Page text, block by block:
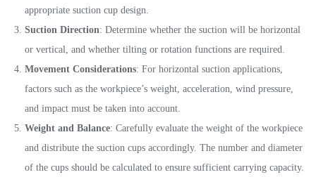
appropriate suction cup design.
Suction Direction: Determine whether the suction will be horizontal
or vertical, and whether tilting or rotation functions are required.
Movement Considerations: For horizontal suction applications,
factors such as the workpiece’s weight, acceleration, wind pressure,
and impact must be taken into account.
Weight and Balance: Carefully evaluate the weight of the workpiece
and distribute the suction cups accordingly. The number and diameter
of the cups should be calculated to ensure sufficient carrying capacity.